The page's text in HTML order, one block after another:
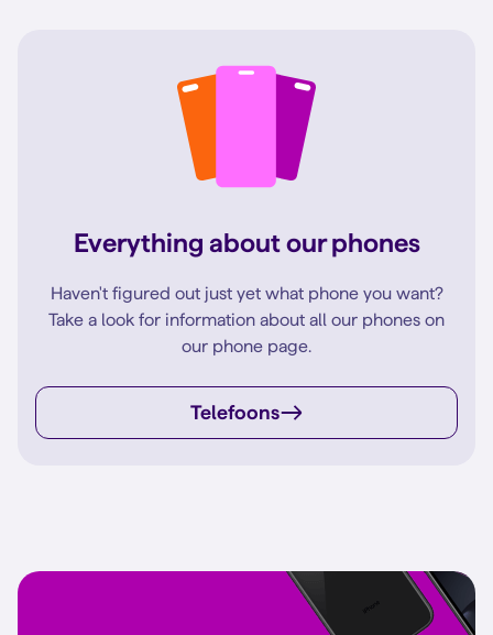
Everything about our phones
Haven't figured out just yet what phone you want?
Take a look for information about all our phones on
our phone page.
Telefoons